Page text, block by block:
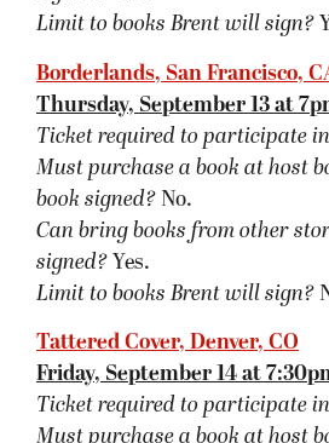
Can bring books from other
Limit to books Brent will sign?
Mysterious Galaxy, San Diego,
Saturday, September 15 at
Ticket required to participate in
Must purchase a book at host
book signed
Can bring books from other
Limit to books Brent will sign?
Barnes & Noble, Santa
Sunday, September 16 at 2pm: